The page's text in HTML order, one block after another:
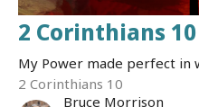
2 Corinthians 10
My Power made perfect in
2 Corinthians 10
Bruce Morrison